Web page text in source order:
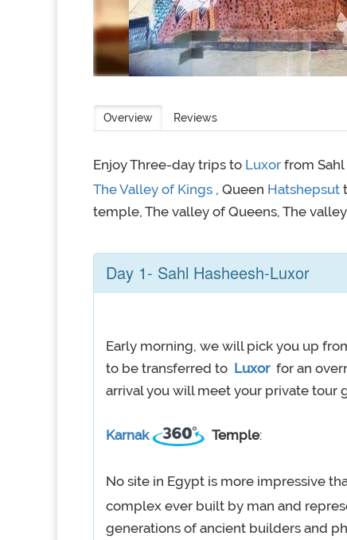
Overview Reviews
Enjoy Three-day trips to Luxor from
The Valley of Kings , Queen Hatshepsut
temple, The valley of Queens, The
Day 1- Sahl Hasheesh-Luxor
Early morning, we will pick you up
to be transferred to Luxor for an
arrival you will meet your private tour
Karnak Temple:
No site in Egypt is more impressive
complex ever built by man and
generations of ancient builders and